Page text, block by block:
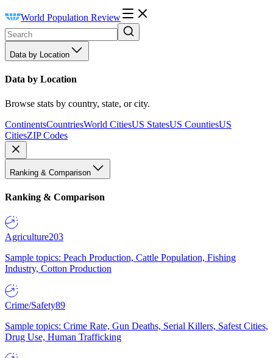
World Population Review
Data by Location
Data by Location
Browse stats by country, state, or city.
ContinentsCountriesWorld CitiesUS StatesUS CountiesUS
CitiesZIP Codes
Ranking & Comparison
Ranking & Comparison
Agriculture203
Sample topics: Peach Production, Cattle Population, Fishing
Industry, Cotton Production
Crime/Safety89
Sample topics: Crime Rate, Gun Deaths, Serial Killers, Safest Cities,
Drug Use, Human Trafficking